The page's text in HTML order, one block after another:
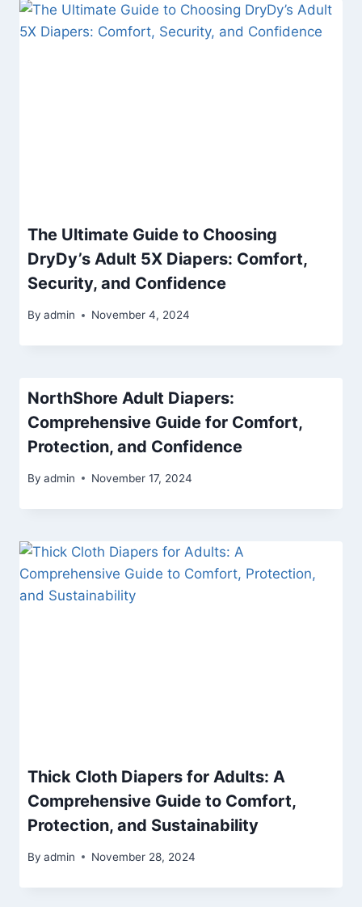
The Ultimate Guide to Choosing
DryDy’s Adult 5X Diapers: Comfort,
Security, and Confidence
By admin November 4, 2024
NorthShore Adult Diapers:
Comprehensive Guide for Comfort,
Protection, and Confidence
By admin November 17, 2024
Thick Cloth Diapers for Adults: A
Comprehensive Guide to Comfort,
Protection, and Sustainability
By admin November 28, 2024